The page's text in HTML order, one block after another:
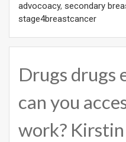
advocoacy, secondary
stage4breastcancer
Drugs drugs
can you
work?